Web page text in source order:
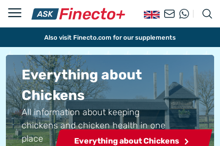
Also visit Finecto.com for our supplements
Everything about
Chickens
All information about keeping
chickens and chicken health in one
place
Everything about Chickens